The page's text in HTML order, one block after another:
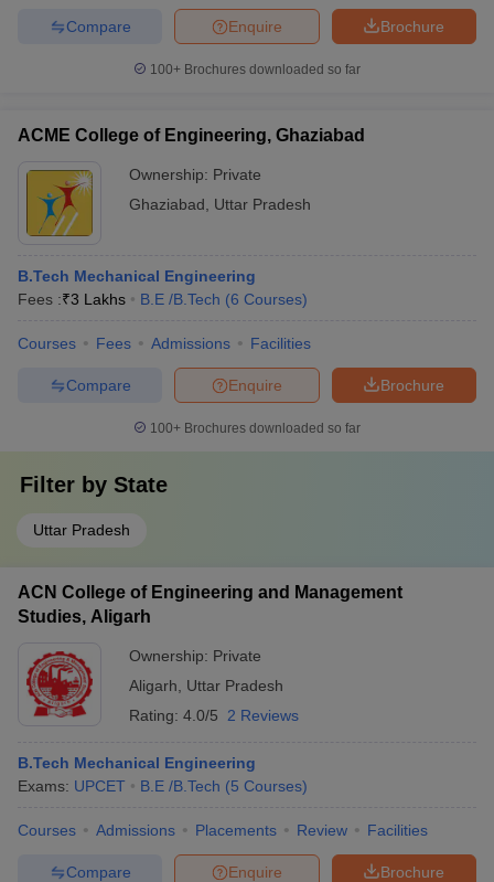
Brochure
Enquire
Compare
100+ Brochures downloaded so far
ACME College of Engineering, Ghaziabad
Ownership: Private
Ghaziabad
Uttar Pradesh
B.Tech Mechanical Engineering
Fees :₹3 Lakhs B.E /B.Tech (6 Courses)
Courses Fees Admissions Facilities
Brochure
Enquire
Compare
100+ Brochures downloaded so far
Filter by State
Uttar Pradesh
ACN College of Engineering and Management
Studies, Aligarh
Ownership: Private
Aligarh
Uttar Pradesh
Rating: 4.0/5 2 Reviews
B.Tech Mechanical Engineering
Exams: UPCET B.E /B.Tech (5 Courses)
Courses Admissions Placements Review Facilities
Brochure
Enquire
Compare